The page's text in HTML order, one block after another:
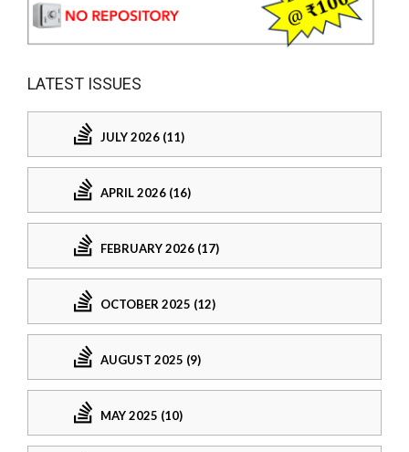
LATEST ISSUES
JULY 2026 (11)
APRIL 2026 (16)
FEBRUARY 2026 (17)
OCTOBER 2025 (12)
AUGUST 2025 (9)
MAY 2025 (10)